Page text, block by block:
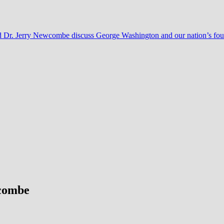
Jerry Newcombe discuss George Washington and our nation’s